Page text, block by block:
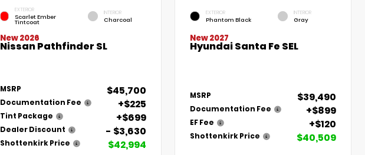
EXTERIOR
Scarlet Ember
Tintcoat
INTERIOR
Charcoal
New 2026
Nissan Pathfinder SL
MSRP $45,700
Documentation Fee +$225
Tint Package +$699
Dealer Discount - $3,630
Shottenkirk Price $42,994
EXTERIOR
Phantom Black
INTERIOR
Gray
New 2027
Hyundai Santa Fe SEL
MSRP $39,490
Documentation Fee +$899
EF Fee +$120
Shottenkirk Price $40,509